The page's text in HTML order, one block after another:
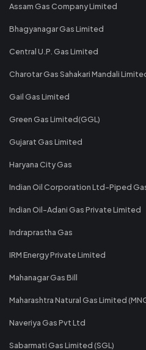
Assam Gas Company Limited
Bhagyanagar Gas Limited
Central U.P. Gas Limited
Charotar Gas Sahakari Mandali
Gail Gas Limited
Green Gas Limited(GGL)
Gujarat Gas Limited
Haryana City Gas
Indian Oil Corporation Ltd-Piped
Indian Oil-Adani Gas Private Limited
Indraprastha Gas
IRM Energy Private Limited
Mahanagar Gas Bill
Maharashtra Natural Gas Limited
Naveriya Gas Pvt Ltd
Sabarmati Gas Limited (SGL)